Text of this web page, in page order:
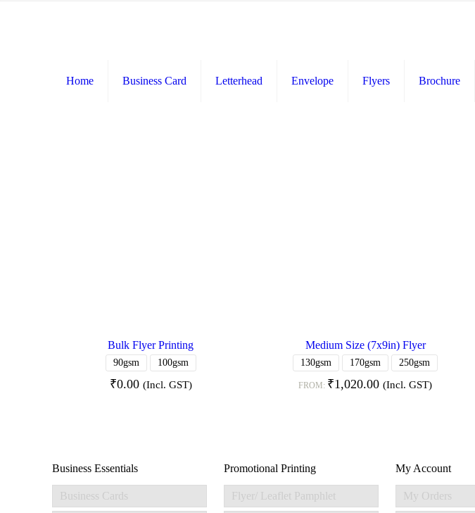
Home Business Card Letterhead Envelope Flyers Brochure
Bulk Flyer Printing
90gsm 100gsm
₹0.00 (Incl. GST)
Medium Size (7x9in) Flyer
130gsm 170gsm 250gsm
FROM: ₹1,020.00 (Incl. GST)
Business Essentials
Business Cards
Promotional Printing
Flyer/ Leaflet Pamphlet
My Account
My Orders